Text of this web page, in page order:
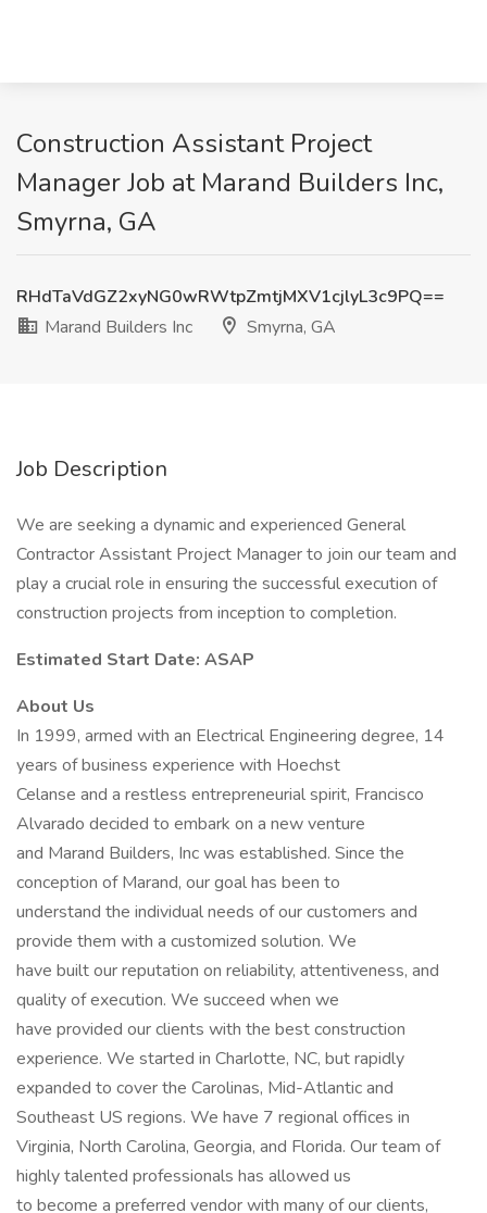
Construction Assistant Project
Manager Job at Marand Builders Inc,
Smyrna, GA
RHdTaVdGZ2xyNG0wRWtpZmtjMXV1cjlyL3c9PQ==
Marand Builders Inc
Smyrna, GA
Job Description
We are seeking a dynamic and experienced General
Contractor Assistant Project Manager to join our team and
play a crucial role in ensuring the successful execution of
construction projects from inception to completion.
Estimated Start Date: ASAP
About Us
In 1999, armed with an Electrical Engineering degree, 14
years of business experience with Hoechst
Celanse and a restless entrepreneurial spirit, Francisco
Alvarado decided to embark on a new venture
and Marand Builders, Inc was established. Since the
conception of Marand, our goal has been to
understand the individual needs of our customers and
provide them with a customized solution. We
have built our reputation on reliability, attentiveness, and
quality of execution. We succeed when we
have provided our clients with the best construction
experience. We started in Charlotte, NC, but rapidly
expanded to cover the Carolinas, Mid-Atlantic and
Southeast US regions. We have 7 regional offices in
Virginia, North Carolina, Georgia, and Florida. Our team of
highly talented professionals has allowed us
to become a preferred vendor with many of our clients,